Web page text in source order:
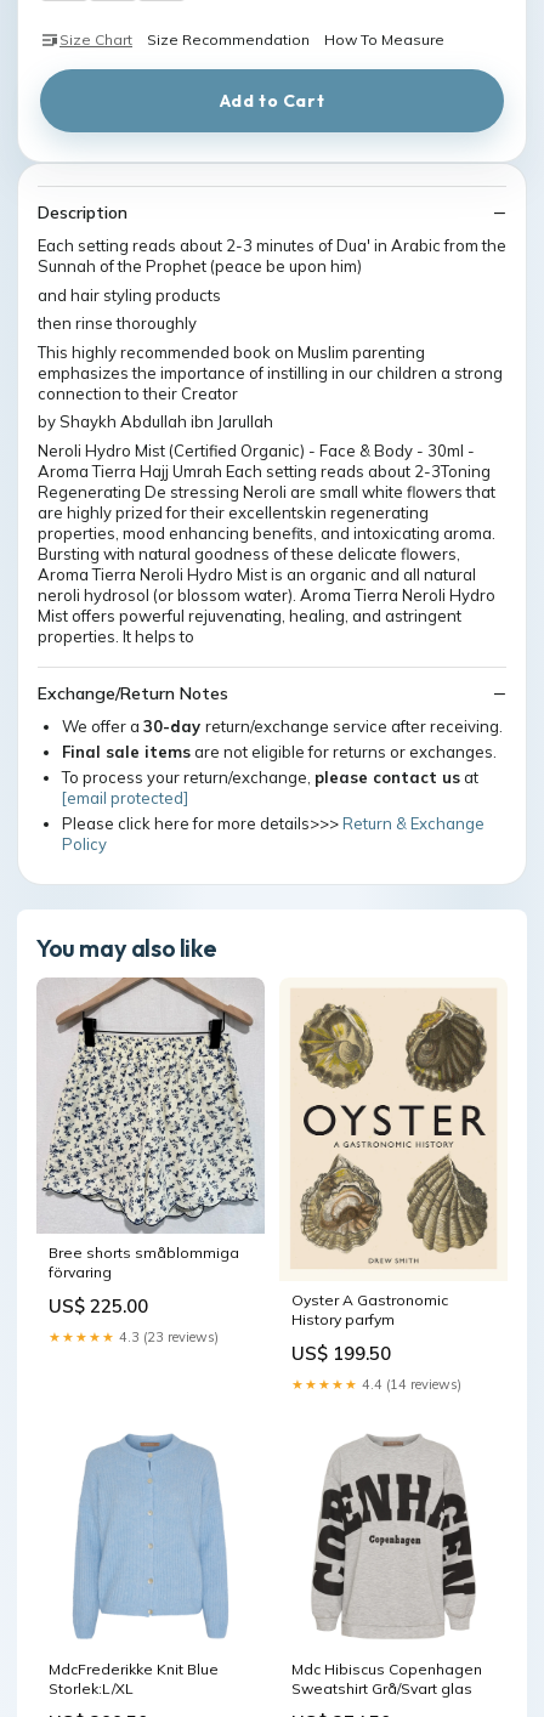
Size Chart Size Recommendation How To Measure
Add to Cart
Description
Each setting reads about 2-3 minutes of Dua' in Arabic from the
Sunnah of the Prophet (peace be upon him)
and hair styling products
then rinse thoroughly
This highly recommended book on Muslim parenting
emphasizes the importance of instilling in our children a strong
connection to their Creator
by Shaykh Abdullah ibn Jarullah
Neroli Hydro Mist (Certified Organic) - Face & Body - 30ml -
Aroma Tierra Hajj Umrah Each setting reads about 2-3Toning
Regenerating De stressing Neroli are small white flowers that
are highly prized for their excellentskin regenerating
properties, mood enhancing benefits, and intoxicating aroma.
Bursting with natural goodness of these delicate flowers,
Aroma Tierra Neroli Hydro Mist is an organic and all natural
neroli hydrosol (or blossom water). Aroma Tierra Neroli Hydro
Mist offers powerful rejuvenating, healing, and astringent
properties. It helps to
Exchange/Return Notes
We offer a 30-day return/exchange service after receiving.
Final sale itemsare not eligible for returns or exchanges.
To process your return/exchange, please contact usat
[email protected]
Please click here for more details>>>Return & Exchange
Policy
You may also like
Bree shorts småblommiga
förvaring
US$ 225.00
★★★★★ 4.3 (23 reviews)
Oyster A Gastronomic
History parfym
US$ 199.50
★★★★★ 4.4 (14 reviews)
MdcFrederikke Knit Blue
Storlek:L/XL
Mdc Hibiscus Copenhagen
Sweatshirt Grå/Svart glas